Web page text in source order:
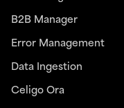
B2B Manager
Error Management
Data Ingestion
Celigo Ora